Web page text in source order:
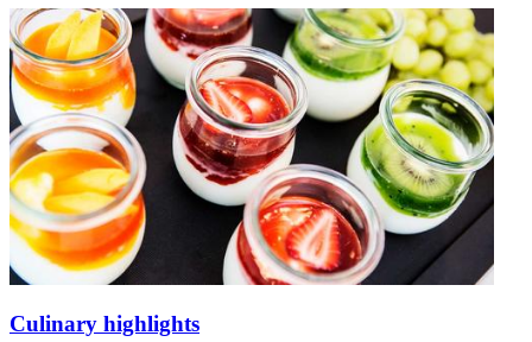
Culinary highlights